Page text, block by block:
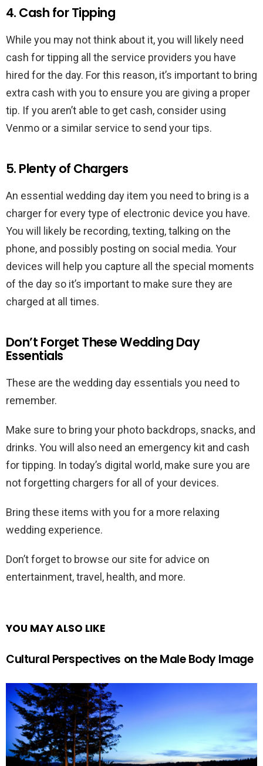
4. Cash for Tipping
While you may not think about it, you will likely need
cash for tipping all the service providers you have
hired for the day. For this reason, it’s important to bring
extra cash with you to ensure you are giving a proper
tip. If you aren’t able to get cash, consider using
Venmo or a similar service to send your tips.
5. Plenty of Chargers
An essential wedding day item you need to bring is a
charger for every type of electronic device you have.
You will likely be recording, texting, talking on the
phone, and possibly posting on social media. Your
devices will help you capture all the special moments
of the day so it’s important to make sure they are
charged at all times.
Don’t Forget These Wedding Day
Essentials
These are the wedding day essentials you need to
remember.
Make sure to bring your photo backdrops, snacks, and
drinks. You will also need an emergency kit and cash
for tipping. In today’s digital world, make sure you are
not forgetting chargers for all of your devices.
Bring these items with you for a more relaxing
wedding experience.
Don’t forget to browse our site for advice on
entertainment, travel, health, and more.
YOU MAY ALSO LIKE
Cultural Perspectives on the Male Body Image